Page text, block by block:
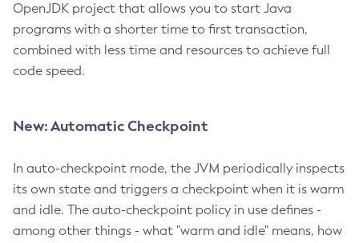
OpenJDK project that allows you to start Java
programs with a shorter time to first transaction,
combined with less time and resources to achieve full
code speed.
New: Automatic Checkpoint
In auto-checkpoint mode, the JVM periodically inspects
its own state and triggers a checkpoint when it is warm
and idle. The auto-checkpoint policy in use defines -
among other things - what "warm and idle" means, how